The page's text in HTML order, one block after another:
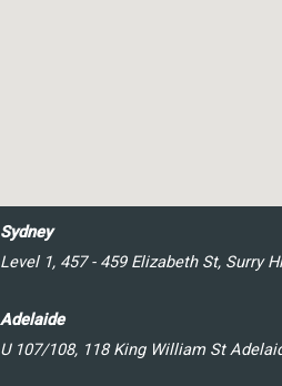
Sydney
Level 1, 457 - 459 Elizabeth St, Surry
Adelaide
U 107/108, 118 King William St